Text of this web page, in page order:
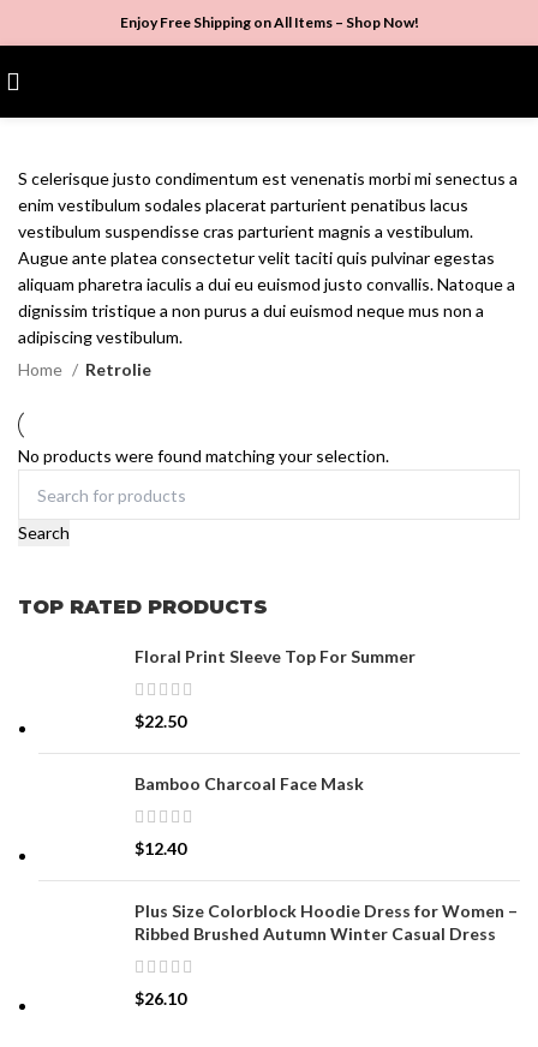
Enjoy Free Shipping on All Items – Shop Now!
TOP RATED PRODUCTS
Floral Print Sleeve Top For Summer
$22.50
Bamboo Charcoal Face Mask
$12.40
Plus Size Colorblock Hoodie Dress for Women –
Ribbed Brushed Autumn Winter Casual Dress
$26.10
S celerisque justo condimentum est venenatis morbi mi senectus a
enim vestibulum sodales placerat parturient penatibus lacus
vestibulum suspendisse cras parturient magnis a vestibulum.
Augue ante platea consectetur velit taciti quis pulvinar egestas
aliquam pharetra iaculis a dui eu euismod justo convallis. Natoque a
dignissim tristique a non purus a dui euismod neque mus non a
adipiscing vestibulum.
Home
Retrolie
No products were found matching your selection.
Search